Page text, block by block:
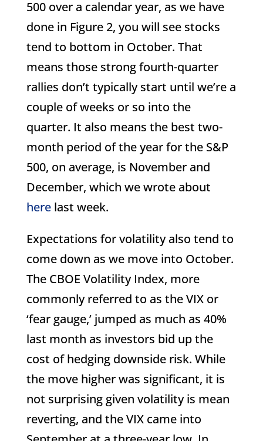
500 over a calendar year, as we have
done in Figure 2, you will see stocks
tend to bottom in October. That
means those strong fourth-quarter
rallies don’t typically start until we’re a
couple of weeks or so into the
quarter. It also means the best two-
month period of the year for the S&P
500, on average, is November and
December, which we wrote about
herelast week.
Expectations for volatility also tend to
come down as we move into October.
The CBOE Volatility Index, more
commonly referred to as the VIX or
‘fear gauge,’ jumped as much as 40%
last month as investors bid up the
cost of hedging downside risk. While
the move higher was significant, it is
not surprising given volatility is mean
reverting, and the VIX came into